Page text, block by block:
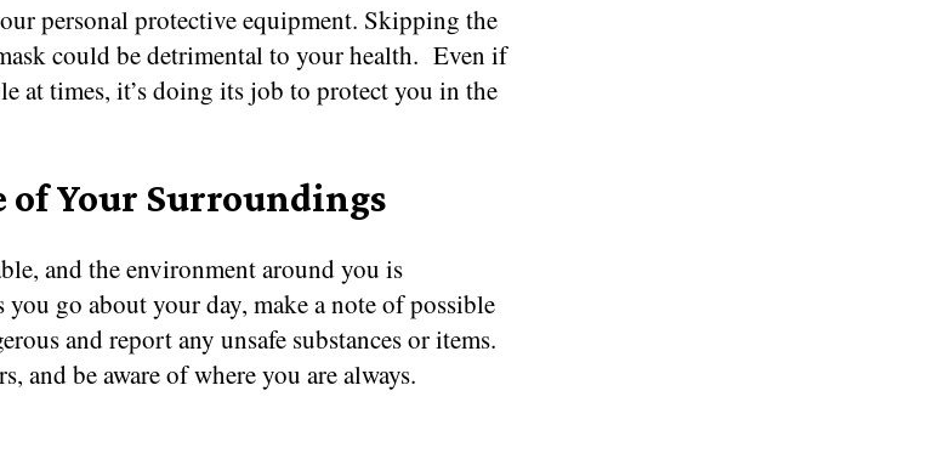
personal protective equipment. Skipping the
could be detrimental to your health. Even if
at times, it’s doing its job to protect you in the
of Your Surroundings
and the environment around you is
go about your day, make a note of possible
and report any unsafe substances or items.
and be aware of where you are always.